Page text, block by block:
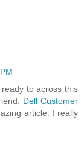
to across this
Dell Customer
article. I really